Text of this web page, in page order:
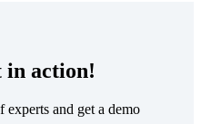
in action!
and get a demo